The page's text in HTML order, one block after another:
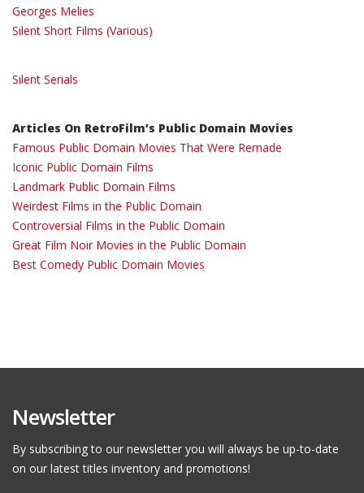
Georges Melies
Silent Short Films (Various)
Silent Serials
Articles On RetroFilm’s Public Domain Movies
Famous Public Domain Movies That Were Remade
Iconic Public Domain Films
Landmark Public Domain Films
Weirdest Films in the Public Domain
Controversial Films in the Public Domain
Great Film Noir Movies in the Public Domain
Best Comedy Public Domain Movies
Newsletter
By subscribing to our newsletter you will always be up-to-date
on our latest titles inventory and promotions!